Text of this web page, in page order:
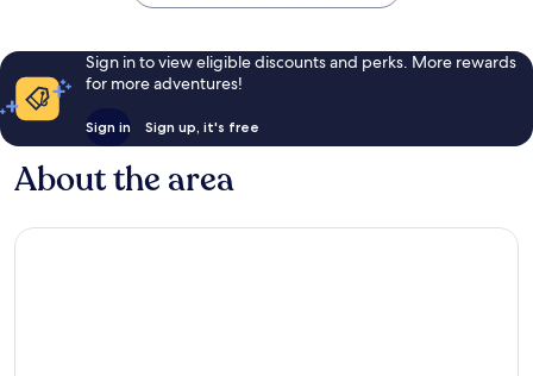
Sign in to view eligible discounts and perks. More rewards
for more adventures!
Sign in Sign up, it's free
About the area